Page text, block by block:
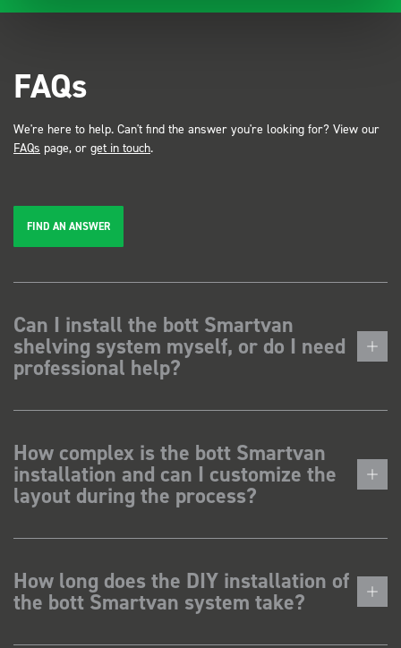
FAQs
We're here to help. Can't find the answer you're looking for? View our
FAQs page, or get in touch.
FIND AN ANSWER
Can I install the bott Smartvan
shelving system myself, or do I need
professional help?
How complex is the bott Smartvan
installation and can I customize the
layout during the process?
How long does the DIY installation of
the bott Smartvan system take?